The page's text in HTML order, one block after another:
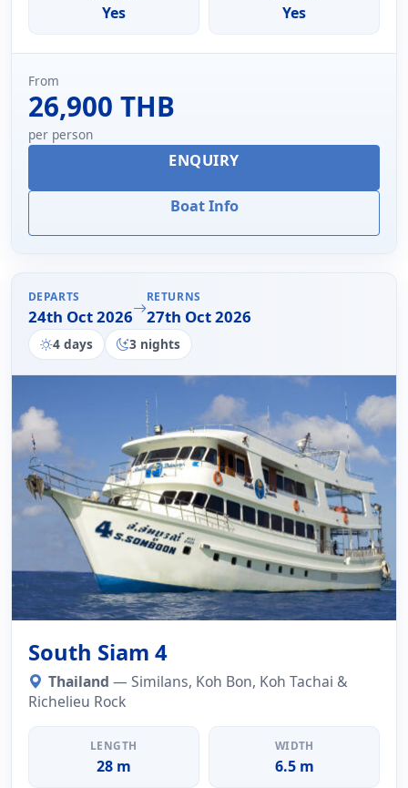
Yes Yes
From
26,900 THB
per person
ENQUIRY
Boat Info
DEPARTS
24th Oct 2026
RETURNS
27th Oct 2026
4 days 3 nights
South Siam 4
Thailand — Similans, Koh Bon, Koh Tachai &
Richelieu Rock
LENGTH
28 m
WIDTH
6.5 m